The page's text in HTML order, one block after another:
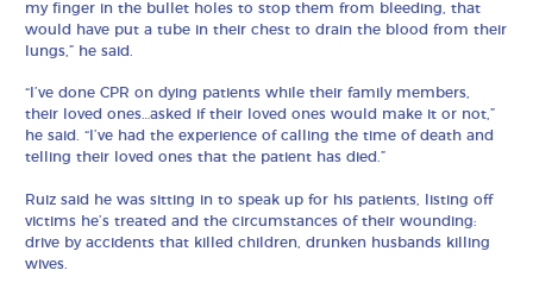
my finger in the bullet holes to stop them from bleeding, that
would have put a tube in their chest to drain the blood from their
lungs,” he said.
“I’ve done CPR on dying patients while their family members,
their loved ones…asked if their loved ones would make it or not,”
he said. “I’ve had the experience of calling the time of death and
telling their loved ones that the patient has died.”
Ruiz said he was sitting in to speak up for his patients, listing off
victims he’s treated and the circumstances of their wounding:
drive by accidents that killed children, drunken husbands killing
wives.